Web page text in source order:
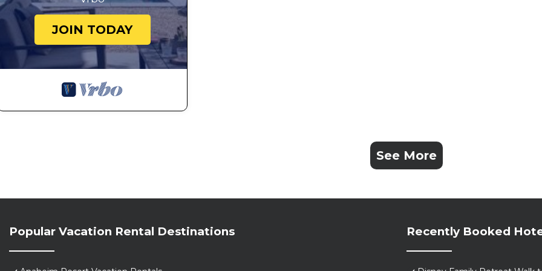
JOIN TODAY
See More
Popular Vacation Rental Destinations Recently Booked